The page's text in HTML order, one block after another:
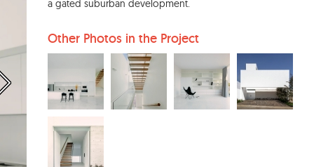
a gated suburban development.
Other Photos in the Project